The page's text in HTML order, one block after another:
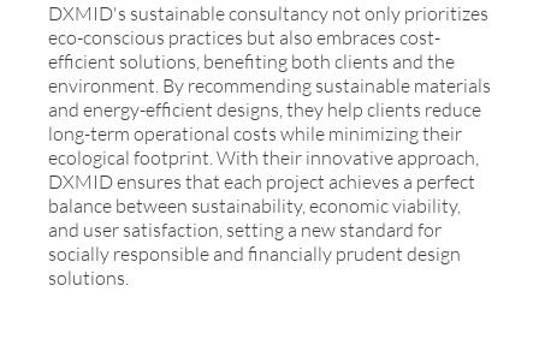
DXMID's sustainable consultancy not only prioritizes
eco-conscious practices but also embraces cost-
efficient solutions, benefiting both clients and the
environment. By recommending sustainable materials
and energy-efficient designs, they help clients reduce
long-term operational costs while minimizing their
ecological footprint. With their innovative approach,
DXMID ensures that each project achieves a perfect
balance between sustainability, economic viability,
and user satisfaction, setting a new standard for
socially responsible and financially prudent design
solutions.